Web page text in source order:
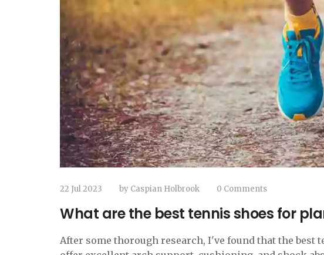
22 Jul 2023 by Caspian Holbrook 0 Comments
What are the best tennis shoes for
After some thorough research, I've found that the